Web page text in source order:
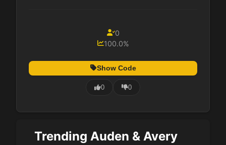
0
100.0%
Show Code
0 0
Trending Auden & Avery